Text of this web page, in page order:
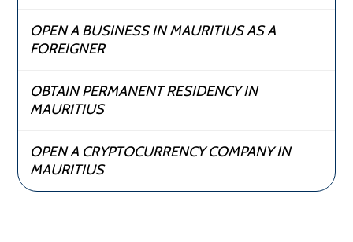
OPEN A BUSINESS IN MAURITIUS AS A
FOREIGNER
OBTAIN PERMANENT RESIDENCY IN
MAURITIUS
OPEN A CRYPTOCURRENCY COMPANY IN
MAURITIUS